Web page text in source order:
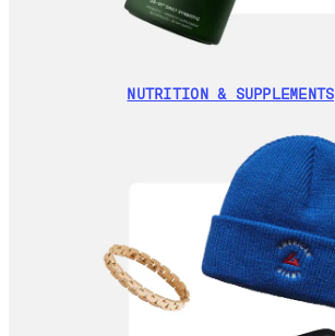
NUTRITION & SUPPLEMENTS